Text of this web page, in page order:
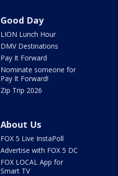
Good Day
LION Lunch Hour
DMV Destinations
Pay It Forward
Nominate someone for
Pay It Forward!
Zip Trip 2026
About Us
FOX 5 Live InstaPoll
Advertise with FOX 5 DC
FOX LOCAL App for
Smart TV